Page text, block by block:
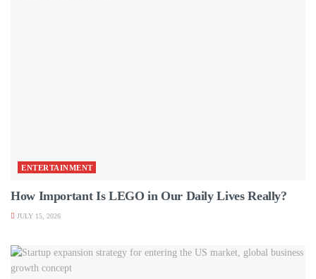
ENTERTAINMENT
How Important Is LEGO in Our Daily Lives Really?
JULY 15, 2026